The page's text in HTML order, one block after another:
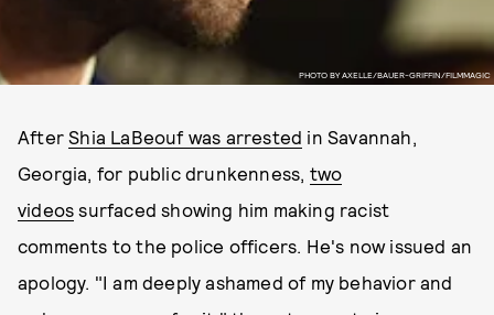
PHOTO BY AXELLE/BAUER-GRIFFIN/FILMMAGIC
AfterShia LaBeouf was arrested in Savannah,
Georgia, for public drunkenness, two
videos surfaced showing him making racist
comments to the police officers. He's now issued an
apology. "I am deeply ashamed of my behavior and